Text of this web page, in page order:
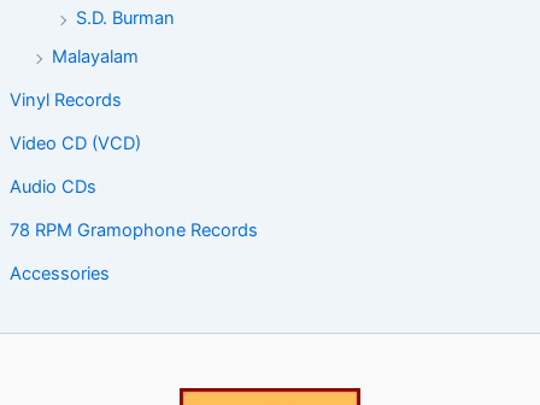
S.D. Burman
Malayalam
Vinyl Records
Video CD (VCD)
Audio CDs
78 RPM Gramophone Records
Accessories